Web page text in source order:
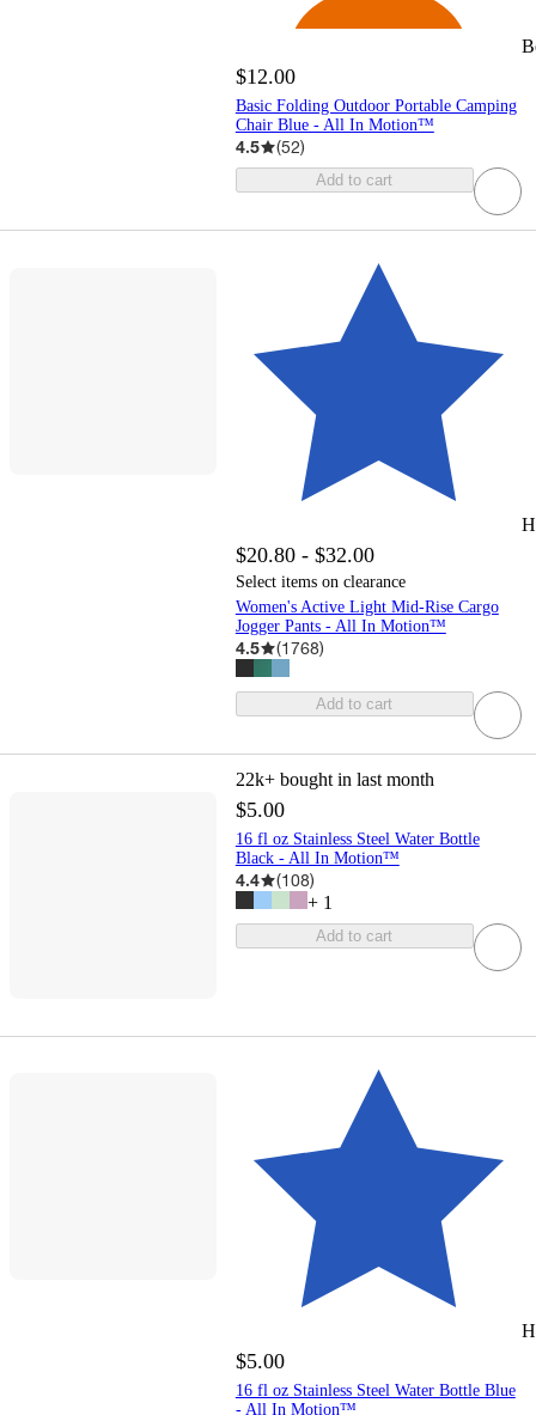
$12.00
Basic Folding Outdoor Portable Camping
Chair Blue - All In Motion™
4.5 (52)
Add to cart
$20.80 - $32.00
Select items on clearance
Women's Active Light Mid-Rise Cargo
Jogger Pants - All In Motion™
4.5 (1768)
Add to cart
22k+ bought in last month
$5.00
16 fl oz Stainless Steel Water Bottle
Black - All In Motion™
4.4 (108)
+ 1
Add to cart
$5.00
16 fl oz Stainless Steel Water Bottle Blue
- All In Motion™